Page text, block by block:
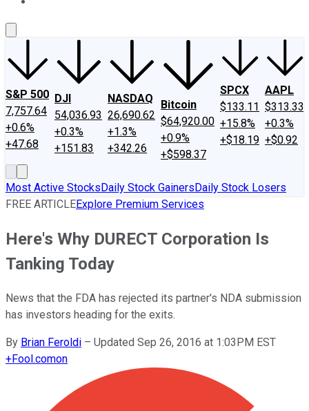
S&P 500
7,757.64
+0.6%
+47.68
DJI
54,036.93
+0.3%
+151.83
NASDAQ
26,690.62
+1.3%
+342.26
Bitcoin
$64,920.00
+0.9%
+$598.37
SPCX
$133.11
+15.8%
+$18.19
AAPL
$313.33
+0.3%
+$0.92
Most Active StocksDaily Stock GainersDaily Stock Losers
FREE ARTICLEExplore Premium Services
Here's Why DURECT Corporation Is
Tanking Today
News that the FDA has rejected its partner's NDA submission
has investors heading for the exits.
By Brian Feroldi – Updated Sep 26, 2016 at 1:03PM EST
+Fool.comon